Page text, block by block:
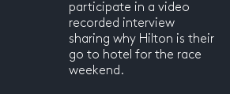
participate in a video
recorded interview
sharing why Hilton is their
go to hotel for the race
weekend.